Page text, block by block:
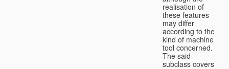
realisation of
these features
may differ
according to the
kind of machine
tool concerned.
The said
subclass covers